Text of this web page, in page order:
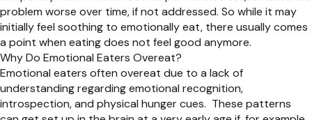
problem worse over time, if not addressed. So while it may
initially feel soothing to emotionally eat, there usually comes
a point when eating does not feel good anymore.
Why Do Emotional Eaters Overeat?
Emotional eaters often overeat due to a lack of
understanding regarding emotional recognition,
introspection, and physical hunger cues. These patterns